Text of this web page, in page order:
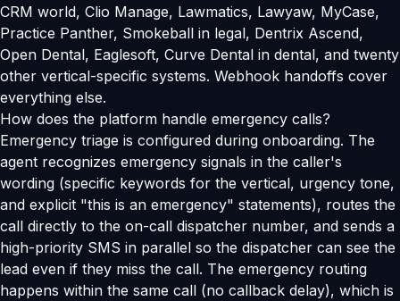
CRM world, Clio Manage, Lawmatics, Lawyaw, MyCase,
Practice Panther, Smokeball in legal, Dentrix Ascend,
Open Dental, Eaglesoft, Curve Dental in dental, and twenty
other vertical-specific systems. Webhook handoffs cover
everything else.
How does the platform handle emergency calls?
Emergency triage is configured during onboarding. The
agent recognizes emergency signals in the caller's
wording (specific keywords for the vertical, urgency tone,
and explicit "this is an emergency" statements), routes the
call directly to the on-call dispatcher number, and sends a
high-priority SMS in parallel so the dispatcher can see the
lead even if they miss the call. The emergency routing
happens within the same call (no callback delay), which is